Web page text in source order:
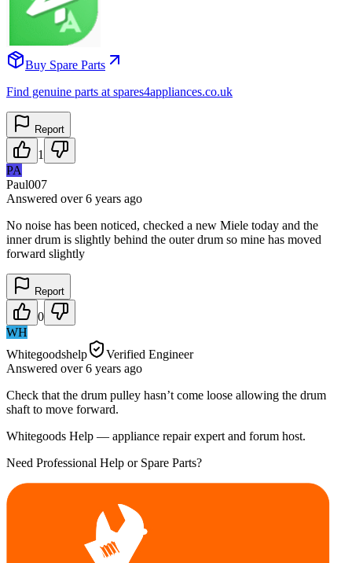
Buy Spare Parts
Find genuine parts at spares4appliances.co.uk
Report
1
PA
Paul007
Answered over 6 years ago
No noise has been noticed, checked a new Miele today and the
inner drum is slightly behind the outer drum so mine has moved
forward slightly
Report
0
WH
Whitegoodshelp
Verified Engineer
Answered over 6 years ago
Check that the drum pulley hasn’t come loose allowing the drum
shaft to move forward.
Whitegoods Help — appliance repair expert and forum host.
Need Professional Help or Spare Parts?